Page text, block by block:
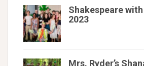
Shakespeare
2023
Mrs. Ryder’s